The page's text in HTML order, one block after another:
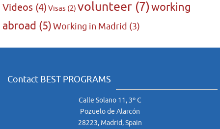
Videos (4) Visas (2) volunteer (7)working
abroad (5)Working in Madrid (3)
Contact BEST PROGRAMS
Calle Solano 11, 3º C
Pozuelo de Alarcón
28223, Madrid, Spain